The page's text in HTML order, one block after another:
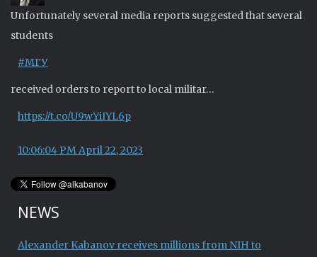
Unfortunately several media reports suggested that several
students
#МГУ
received orders to report to local militar…
https://t.co/U9wYiIYL6p
10:06:04 PM April 22, 2023
NEWS
Alexander Kabanov receives millions from NIH to